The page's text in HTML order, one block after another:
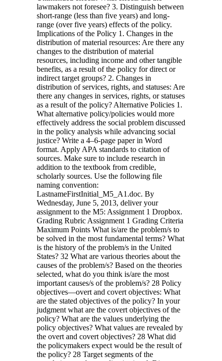
lawmakers not foresee? 3. Distinguish between
short-range (less than five years) and long-
range (over five years) effects of the policy.
Implications of the Policy 1. Changes in the
distribution of material resources: Are there any
changes to the distribution of material
resources, including income and other tangible
benefits, as a result of the policy for direct or
indirect target groups? 2. Changes in
distribution of services, rights, and statuses: Are
there any changes in services, rights, or statuses
as a result of the policy? Alternative Policies 1.
What alternative policy/policies would more
effectively address the social problem discussed
in the policy analysis while advancing social
justice? Write a 4–6-page paper in Word
format. Apply APA standards to citation of
sources. Make sure to include research in
addition to the textbook from credible,
scholarly sources. Use the following file
naming convention:
LastnameFirstInitial_M5_A1.doc. By
Wednesday, June 5, 2013, deliver your
assignment to the M5: Assignment 1 Dropbox.
Grading Rubric Assignment 1 Grading Criteria
Maximum Points What is/are the problem/s to
be solved in the most fundamental terms? What
is the history of the problem/s in the United
States? 32 What are various theories about the
causes of the problem/s? Based on the theories
selected, what do you think is/are the most
important causes/s of the problem/s? 28 Policy
objectives—overt and covert objectives: What
are the stated objectives of the policy? In your
judgment what are the covert objectives of the
policy? What are the values underlying the
policy objectives? What values are revealed by
the overt and covert objectives? 28 What did
the policymakers expect would be the result of
the policy? 28 Target segments of the